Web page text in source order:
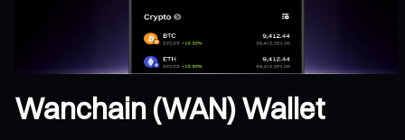
Wanchain (WAN) Wallet